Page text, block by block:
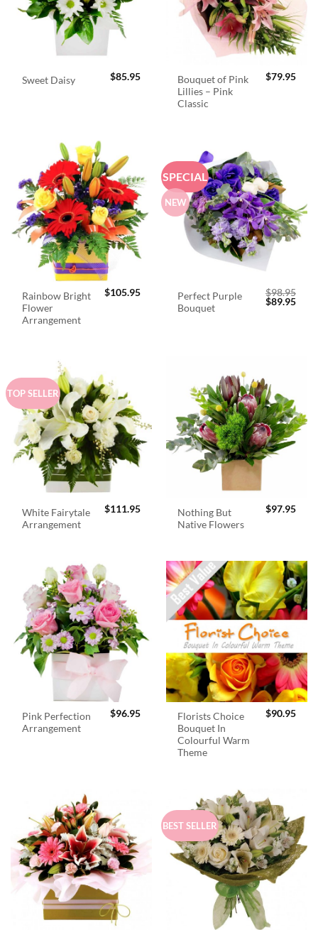
Sweet Daisy $85.95
Bouquet of Pink
Lillies – Pink
Classic
$79.95
Rainbow Bright
Flower
Arrangement
$105.95
SPECIAL
NEW
Perfect Purple
Bouquet
$98.95
Original
$89.95
TOP SELLER
White Fairytale
Arrangement
$111.95
Nothing But
Native Flowers
$97.95
Pink Perfection
Arrangement
$96.95
Florists Choice
Bouquet In
Colourful Warm
Theme
$90.95
BEST SELLER